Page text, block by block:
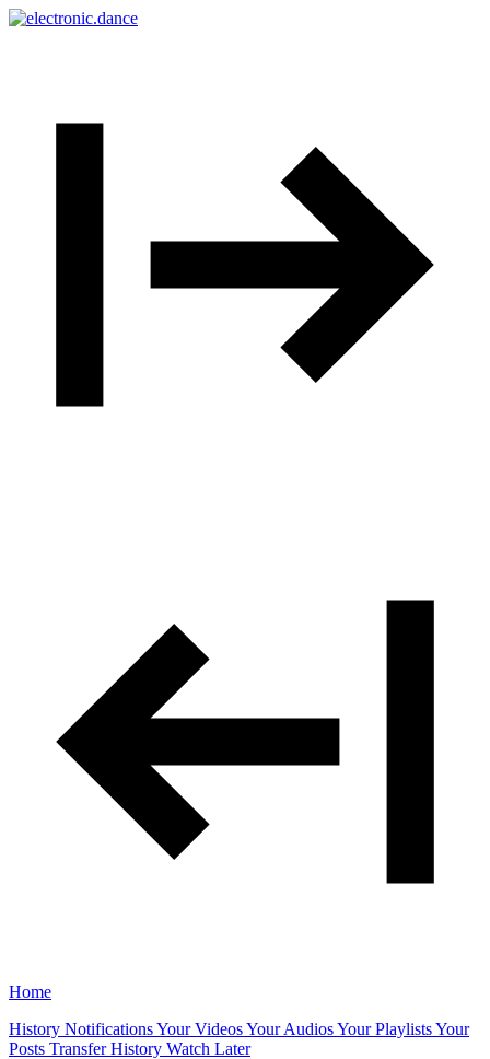
Home
History NotificationsYour VideosYour AudiosYour PlaylistsYour
Posts Transfer History Watch Later